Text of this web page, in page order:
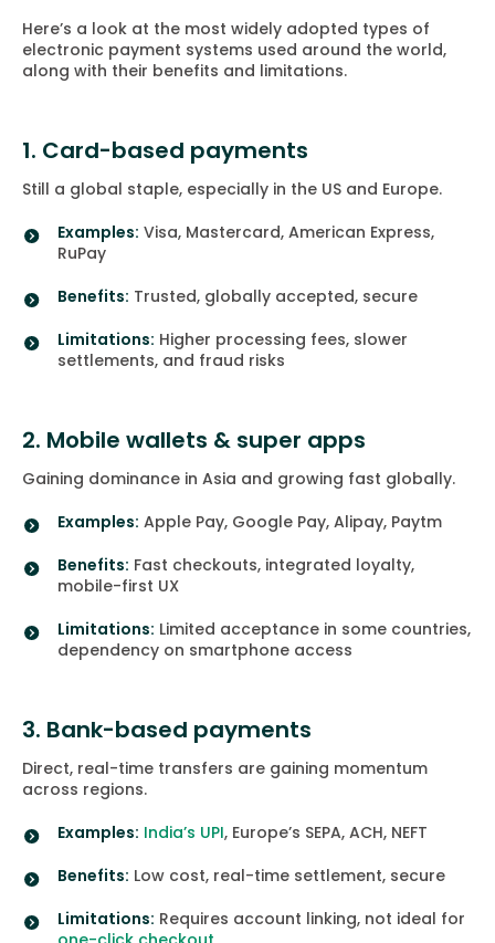
Here’s a look at the most widely adopted types of
electronic payment systems used around the world,
along with their benefits and limitations.
1. Card-based payments
Still a global staple, especially in the US and Europe.
Examples: Visa, Mastercard, American Express,
RuPay
Benefits: Trusted, globally accepted, secure
Limitations: Higher processing fees, slower
settlements, and fraud risks
2. Mobile wallets & super apps
Gaining dominance in Asia and growing fast globally.
Examples: Apple Pay, Google Pay, Alipay, Paytm
Benefits: Fast checkouts, integrated loyalty,
mobile-first UX
Limitations: Limited acceptance in some countries,
dependency on smartphone access
3. Bank-based payments
Direct, real-time transfers are gaining momentum
across regions.
Examples: India’s UPI, Europe’s SEPA, ACH, NEFT
Benefits: Low cost, real-time settlement, secure
Limitations: Requires account linking, not ideal for